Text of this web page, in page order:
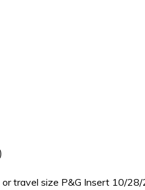
or travel size P&G Insert 10/